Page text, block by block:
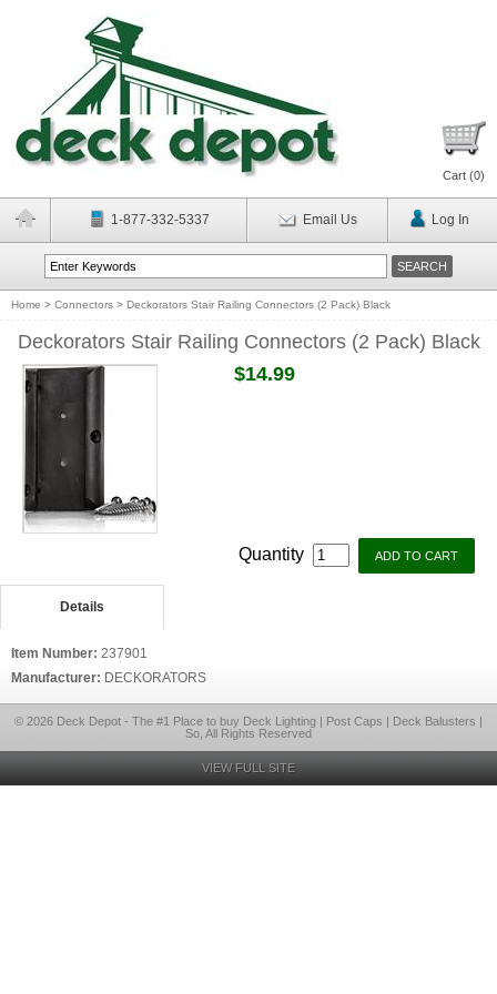
Cart (0)
1-877-332-5337 Email Us Log In
Home > Connectors > Deckorators Stair Railing Connectors (2 Pack) Black
Deckorators Stair Railing Connectors (2 Pack) Black
$14.99
Quantity
Details
Item Number: 237901
Manufacturer: DECKORATORS
© 2026 Deck Depot - The #1 Place to buy Deck Lighting | Post Caps | Deck Balusters |
So, All Rights Reserved
VIEW FULL SITE